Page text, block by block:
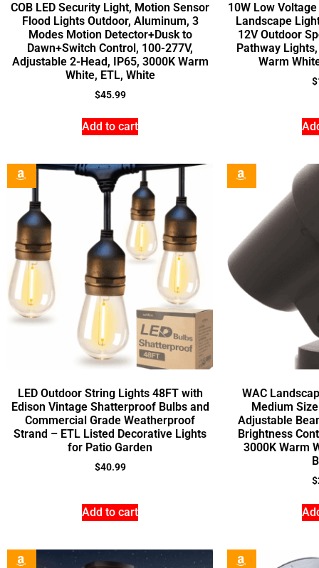
COB LED Security Light, Motion Sensor
Flood Lights Outdoor, Aluminum, 3
Modes Motion Detector+Dusk to
Dawn+Switch Control, 100-277V,
Adjustable 2-Head, IP65, 3000K Warm
White, ETL, White
$45.99
Add to cart
10W Low
Landscape
12V Outdoor
Pathway
Warm
$
LED Outdoor String Lights 48FT with
Edison Vintage Shatterproof Bulbs and
Commercial Grade Weatherproof
Strand – ETL Listed Decorative Lights
for Patio Garden
$40.99
Add to cart
WAC
Medium
Adjustable
Brightness
3000K Warm
$